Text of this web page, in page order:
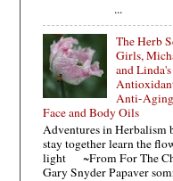
...
The Herb
Girls,
and Linda's
Anti-
Face and Body Oils
Adventures in Herbalism
stay together learn the
light ~From For The
Gary Snyder Papaver